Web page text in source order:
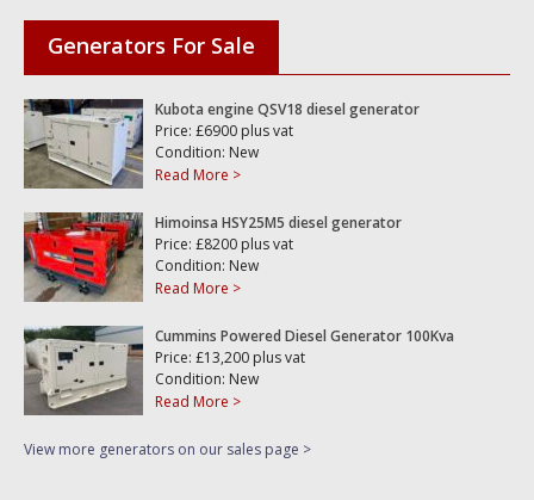
Generators For Sale
Kubota engine QSV18 diesel generator
Price: £6900 plus vat
Condition: New
Read More >
Himoinsa HSY25M5 diesel generator
Price: £8200 plus vat
Condition: New
Read More >
Cummins Powered Diesel Generator 100Kva
Price: £13,200 plus vat
Condition: New
Read More >
View more generators on our sales page >